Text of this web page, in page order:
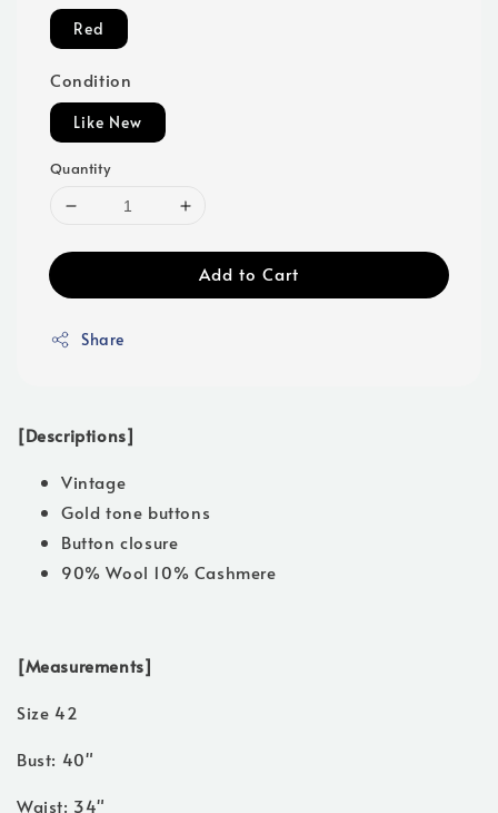
Red
Condition
Like New
Quantity
Add to Cart
Share
[Descriptions]
Vintage
Gold tone buttons
Button closure
90% Wool 10% Cashmere
[Measurements]
Size 42
Bust: 40"
Waist: 34"